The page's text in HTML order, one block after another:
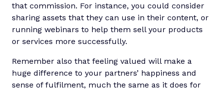
that commission. For instance, you could consider
sharing assets that they can use in their content, or
running webinars to help them sell your products
or services more successfully.
Remember also that feeling valued will make a
huge difference to your partners’ happiness and
sense of fulfilment, much the same as it does for